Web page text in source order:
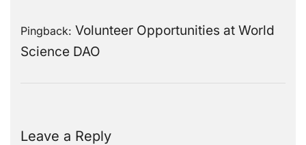
Pingback: Volunteer Opportunities at World
Science DAO
Leave a Reply